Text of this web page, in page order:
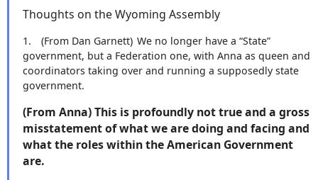
Thoughts on the Wyoming Assembly
1. (From Dan Garnett) We no longer have a “State”
government, but a Federation one, with Anna as queen and
coordinators taking over and running a supposedly state
government.
(From Anna) This is profoundly not true and a gross
misstatement of what we are doing and facing and
what the roles within the American Government
are.